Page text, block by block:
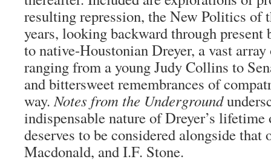
resulting repression, the New Politics of
years, looking backward through present
to native-Houstonian Dreyer, a vast
ranging from a young Judy Collins to
and bittersweet remembrances of
way.Notes from the Underground
indispensable nature of Dreyer’s
deserves to be considered alongside
Macdonald, and I.F. Stone.